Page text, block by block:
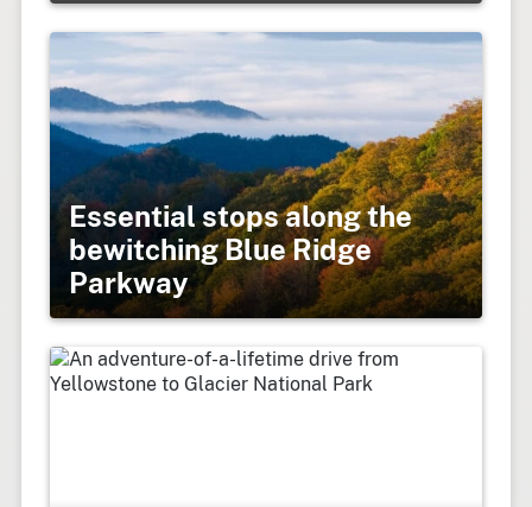
Essential stops along the
bewitching Blue Ridge
Parkway